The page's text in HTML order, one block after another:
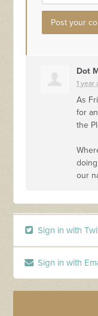
Dot
1 year
As
for
the
our
Sign in with
Sign in with